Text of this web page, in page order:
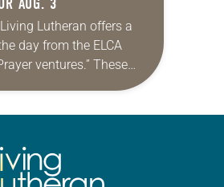
Lutheran offers a
day from the ELCA
ventures.” These
are offered as a guide